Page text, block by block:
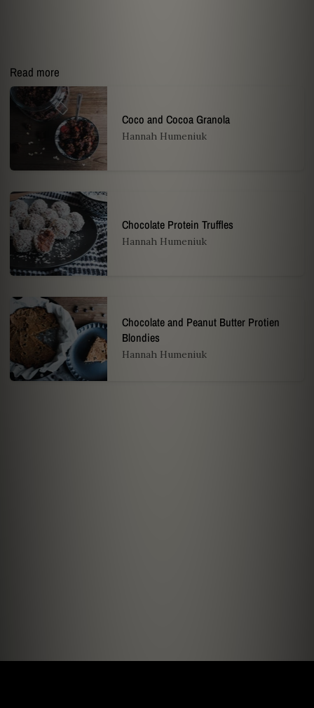
Read more
Coco and Cocoa Granola
Hannah Humeniuk
Chocolate Protein Truffles
Hannah Humeniuk
Chocolate and Peanut Butter Protien
Blondies
Hannah Humeniuk